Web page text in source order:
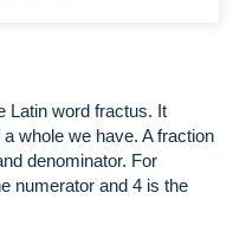
Latin word fractus. It
whole we have. A fraction
denominator. For
numerator and 4 is the